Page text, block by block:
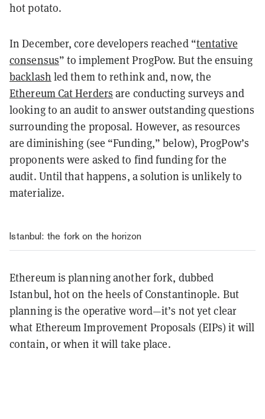
hot potato.
In December, core developers reached “tentative
consensus” to implement ProgPow. But the ensuing
backlash led them to rethink and, now, the
Ethereum Cat Herders are conducting surveys and
looking to an audit to answer outstanding questions
surrounding the proposal. However, as resources
are diminishing (see “Funding,” below), ProgPow’s
proponents were asked to find funding for the
audit. Until that happens, a solution is unlikely to
materialize.
Istanbul: the fork on the horizon
Ethereum is planning another fork, dubbed
Istanbul, hot on the heels of Constantinople. But
planning is the operative word—it’s not yet clear
what Ethereum Improvement Proposals (EIPs) it will
contain, or when it will take place.